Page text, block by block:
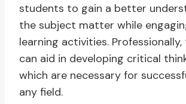
students to gain a better
the subject matter while
learning activities.
can aid in developing critical
which are necessary for
any field.